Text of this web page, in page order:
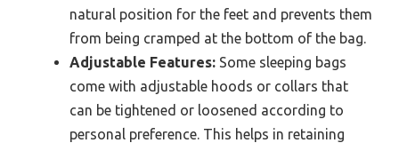
natural position for the feet and prevents them
from being cramped at the bottom of the bag.
Adjustable Features: Some sleeping bags
come with adjustable hoods or collars that
can be tightened or loosened according to
personal preference. This helps in retaining